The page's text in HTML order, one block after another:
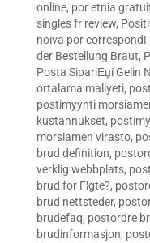
online, por etnia
singles fr review,
noiva por
der Bestellung Braut,
Posta SipariЕџi Gelin
ortalama maliyeti,
postimyynti
kustannukset,
morsiamen virasto,
brud definition,
verklig webbplats,
brud for Г¦gte?,
brud nettsteder,
brudefaq, postordre
brudinformasjon,